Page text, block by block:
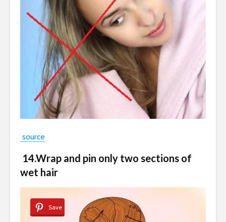
source
14.Wrap and pin only two sections of
wet hair
Save